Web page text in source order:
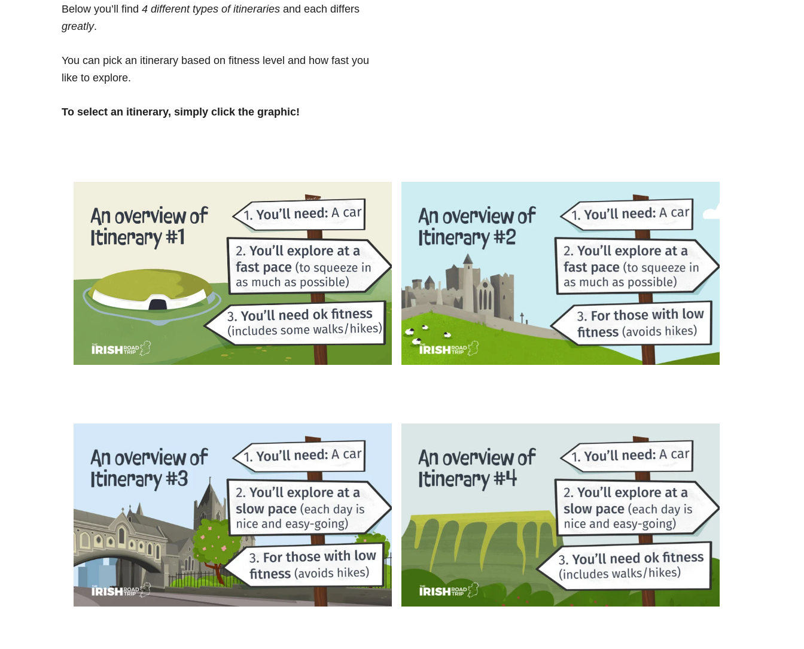
Below you’ll find 4 different types of itinerariesand each differs
greatly.
You can pick an itinerary based on fitness level and how fast you
like to explore.
To select an itinerary, simply click the graphic!